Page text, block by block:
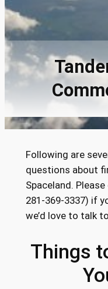
Following are
questions about
Spaceland.
281-369-3337) if
we’d love to talk
Things